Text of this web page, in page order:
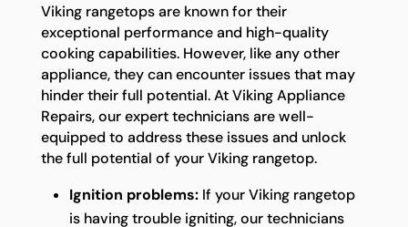
Viking rangetops are known for their
exceptional performance and high-quality
cooking capabilities. However, like any other
appliance, they can encounter issues that may
hinder their full potential. At Viking Appliance
Repairs, our expert technicians are well-
equipped to address these issues and unlock
the full potential of your Viking rangetop.
Ignition problems:If your Viking rangetop
is having trouble igniting, our technicians